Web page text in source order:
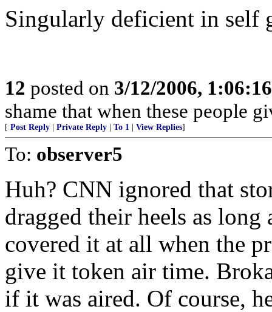
Singularly deficient in self
12 posted on 3/12/2006,
shame that when these people
[ Post Reply Private Reply To 1 View Replies]
To: observer5
Huh? CNN ignored that
dragged their heels as
covered it at all when the
give it token air time.
if it was aired. Of course,